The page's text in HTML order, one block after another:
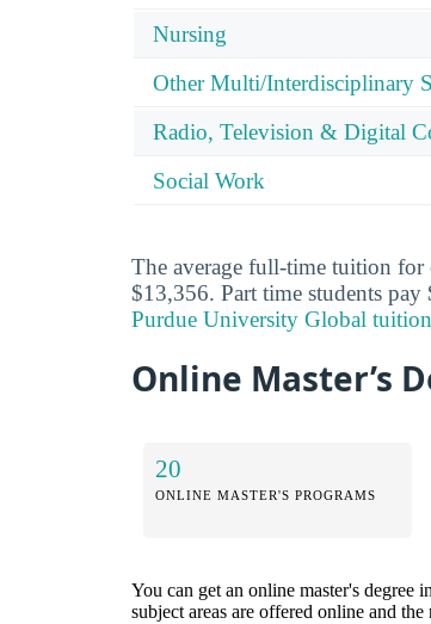
Nursing
Other Multi/Interdisciplinary
Radio, Television & Digital
Social Work
The average full-time tuition for
$13,356. Part time students
Purdue University Global tuition
Online Master’s
20
ONLINE MASTER'S PROGRAMS
You can get an online master's
subject areas are offered online and